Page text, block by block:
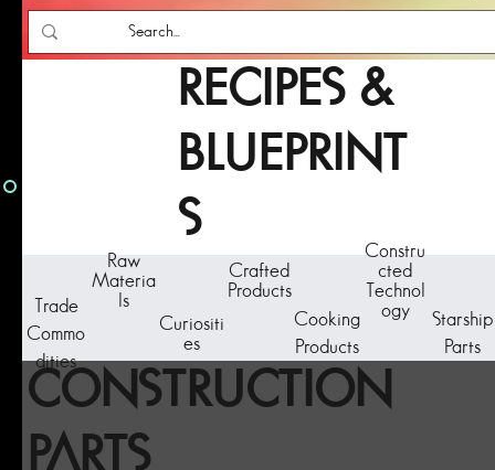
CONSTRUCTION
PARTS
RECIPES &
BLUEPRINT
S
Raw
Materia
ls
Crafted
Products
Constru
cted
Technol
ogy
Cooking
Products
Starship
Parts
Trade
Commo
dities
Curiositi
es